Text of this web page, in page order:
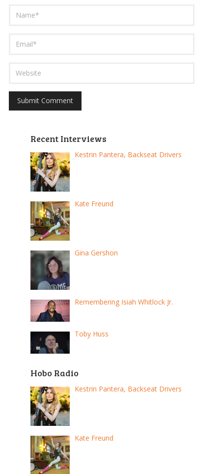
Recent Interviews
Kestrin Pantera, Backseat Drivers
Kate Freund
Gina Gershon
Remembering Isiah Whitlock Jr.
Toby Huss
Hobo Radio
Kestrin Pantera, Backseat Drivers
Kate Freund